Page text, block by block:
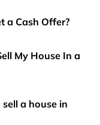
a Cash Offer?
My House In a
a house in